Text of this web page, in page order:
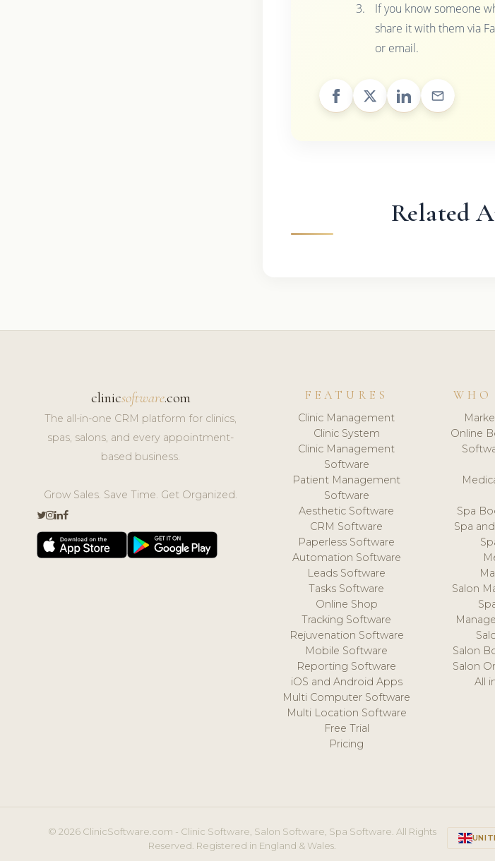
If you know someone
share it with them via
or email.
Related
clinicsoftware.com
The all-in-one CRM platform for clinics,
spas, salons, and every appointment-
based business.
Grow Sales. Save Time. Get Organized.
FEATURES
Clinic Management
Clinic System
Clinic Management
Software
Patient Management
Software
Aesthetic Software
CRM Software
Paperless Software
Automation Software
Leads Software
Tasks Software
Online Shop
Tracking Software
Rejuvenation Software
Mobile Software
Reporting Software
iOS and Android Apps
Multi Computer Software
Multi Location Software
Free Trial
Pricing
Online
Spa
Spa
Salon
Salon
Salon
All
© 2026 ClinicSoftware.com - Clinic Software, Salon Software, Spa Software. All Rights
Reserved. Registered in England & Wales.